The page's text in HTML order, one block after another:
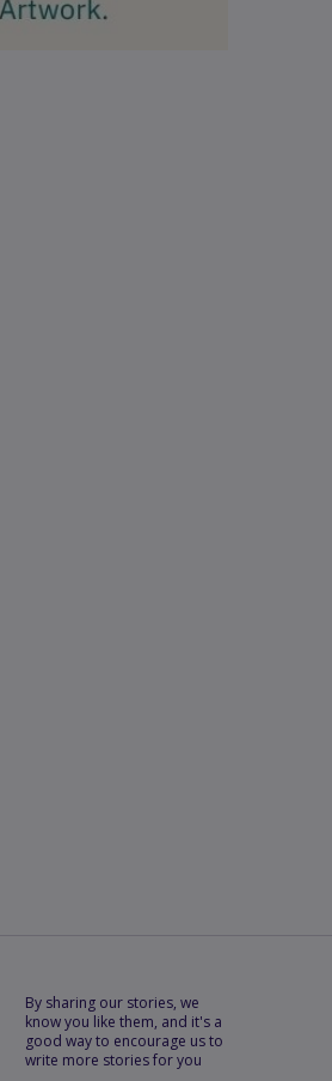
By sharing our stories, we
know you like them, and it's a
good way to encourage us to
write more stories for you